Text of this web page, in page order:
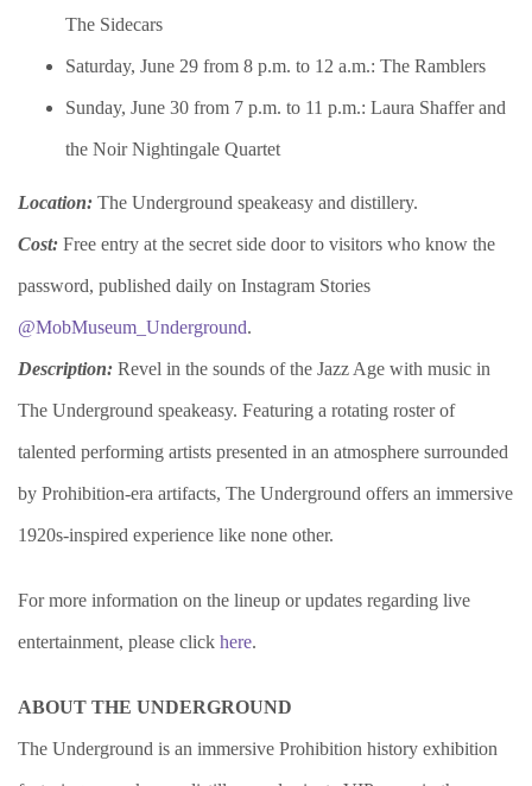
The Sidecars
Saturday, June 29 from 8 p.m. to 12 a.m.: The Ramblers
Sunday, June 30 from 7 p.m. to 11 p.m.: Laura Shaffer and
the Noir Nightingale Quartet
Location: The Underground speakeasy and distillery.
Cost: Free entry at the secret side door to visitors who know the
password, published daily on Instagram Stories
@MobMuseum_Underground.
Description: Revel in the sounds of the Jazz Age with music in
The Underground speakeasy. Featuring a rotating roster of
talented performing artists presented in an atmosphere surrounded
by Prohibition-era artifacts, The Underground offers an immersive
1920s-inspired experience like none other.
For more information on the lineup or updates regarding live
entertainment, please click here.
ABOUT THE UNDERGROUND
The Underground is an immersive Prohibition history exhibition